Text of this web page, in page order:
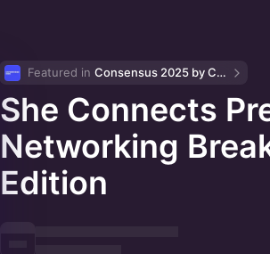
Featured in Consensus 2025 by CoinDesk
She Connects
Networking
Edition